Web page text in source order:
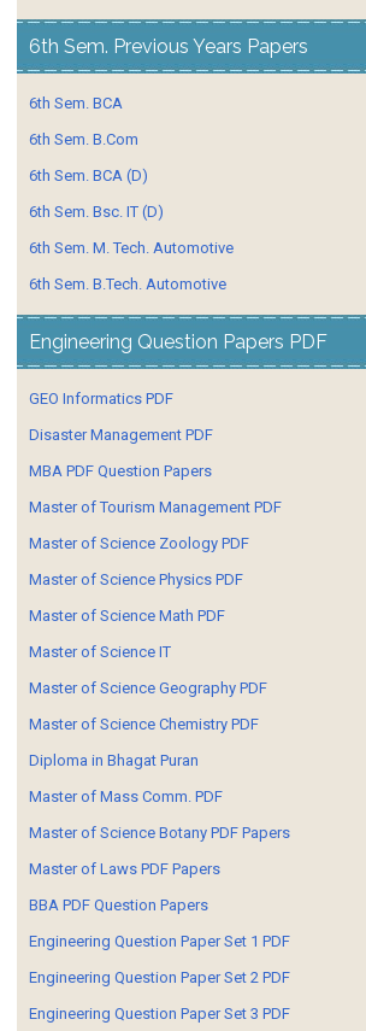
6th Sem. Previous Years Papers
6th Sem. BCA
6th Sem. B.Com
6th Sem. BCA (D)
6th Sem. Bsc. IT (D)
6th Sem. M. Tech. Automotive
6th Sem. B.Tech. Automotive
Engineering Question Papers PDF
GEO Informatics PDF
Disaster Management PDF
MBA PDF Question Papers
Master of Tourism Management PDF
Master of Science Zoology PDF
Master of Science Physics PDF
Master of Science Math PDF
Master of Science IT
Master of Science Geography PDF
Master of Science Chemistry PDF
Diploma in Bhagat Puran
Master of Mass Comm. PDF
Master of Science Botany PDF Papers
Master of Laws PDF Papers
BBA PDF Question Papers
Engineering Question Paper Set 1 PDF
Engineering Question Paper Set 2 PDF
Engineering Question Paper Set 3 PDF